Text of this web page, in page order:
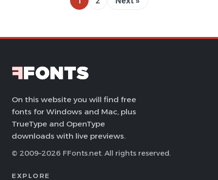
On this website you will find free
fonts for Windows and Mac, plus
TrueType and OpenType
downloads with live previews.
© 2009–2026 FFonts.net. All rights reserved.
EXPLORE